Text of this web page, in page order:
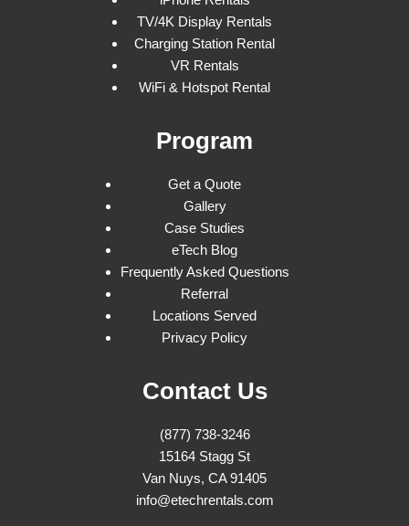
TV/4K Display Rentals
Charging Station Rental
VR Rentals
WiFi & Hotspot Rental
Program
Get a Quote
Gallery
Case Studies
eTech Blog
Frequently Asked Questions
Referral
Locations Served
Privacy Policy
Contact Us
(877) 738-3246
15164 Stagg St
Van Nuys, CA 91405
info@etechrentals.com